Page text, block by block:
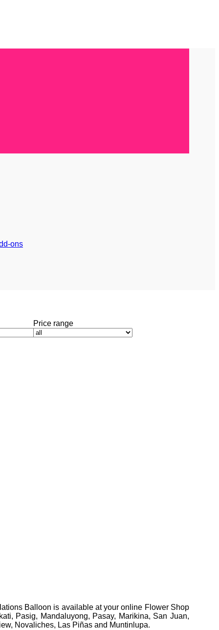
ons
Price range
Balloon is available at your online Flower Shop
Pasig, Mandaluyong, Pasay, Marikina, San Juan,
Novaliches, Las Piñas and Muntinlupa.